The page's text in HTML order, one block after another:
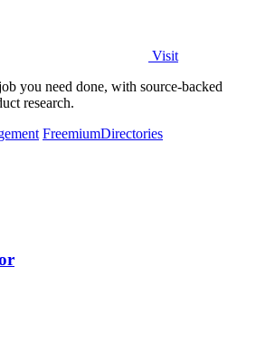
Visit
you need done, with source-backed
research.
FreemiumDirectories